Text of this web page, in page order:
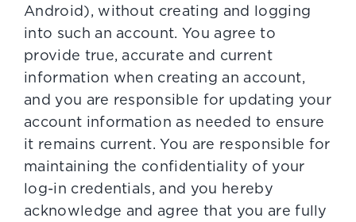
Android), without creating and logging
into such an account. You agree to
provide true, accurate and current
information when creating an account,
and you are responsible for updating your
account information as needed to ensure
it remains current. You are responsible for
maintaining the confidentiality of your
log-in credentials, and you hereby
acknowledge and agree that you are fully